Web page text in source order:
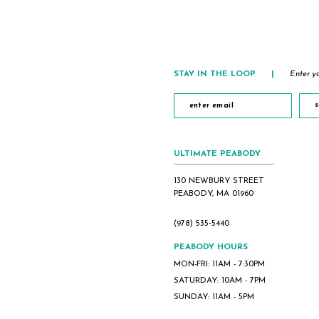
STAY IN THE LOOP Enter
ULTIMATE PEABODY
130 NEWBURY STREET
PEABODY, MA 01960
(978) 535‑5440
PEABODY HOURS
MON-FRI: 11AM - 7:30PM
SATURDAY: 10AM - 7PM
SUNDAY: 11AM - 5PM